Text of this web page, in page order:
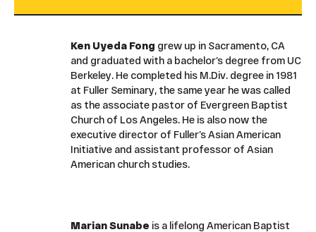
Ken Uyeda Fong grew up in Sacramento, CA
and graduated with a bachelor’s degree from UC
Berkeley. He completed his M.Div. degree in 1981
at Fuller Seminary, the same year he was called
as the associate pastor of Evergreen Baptist
Church of Los Angeles. He is also now the
executive director of Fuller’s Asian American
Initiative and assistant professor of Asian
American church studies.
Marian Sunabe is a lifelong American Baptist